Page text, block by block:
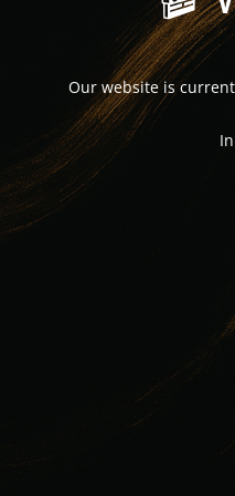
Our website is